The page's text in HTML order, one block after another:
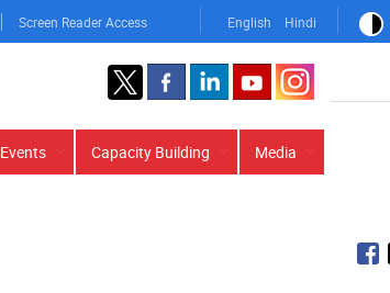
Screen Reader Access English Hindi
Events Capacity Building Media